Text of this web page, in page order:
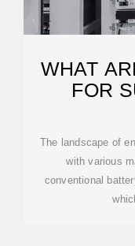
WHAT
FOR
The landscape of
with various
conventional